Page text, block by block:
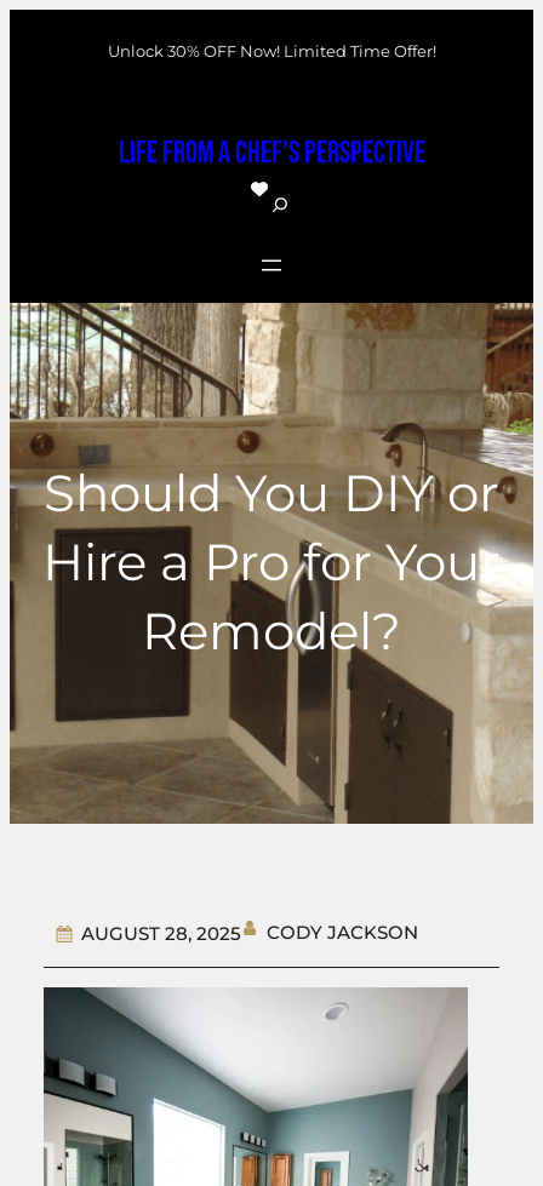
Unlock 30% OFF Now! Limited Time Offer!
Life From a Chef's Perspective
S
a
r
c
h
Should You DIY or
Hire a Pro for Your
Remodel?
AUGUST 28, 2025 CODY JACKSON